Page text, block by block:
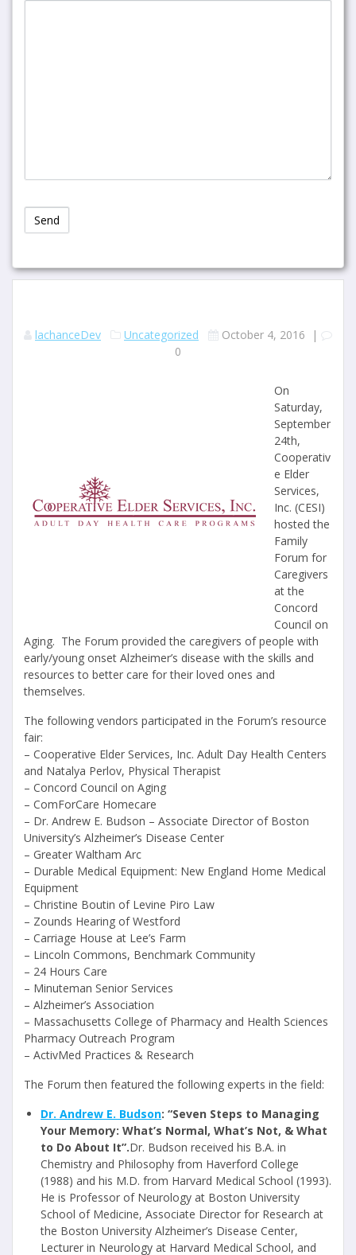
lachanceDev Uncategorized October 4, 2016 |
0
On
Saturday,
September
24th,
Cooperativ
e Elder
Services,
Inc. (CESI)
hosted the
Family
Forum for
Caregivers
at the
Concord
Council on
Aging. The Forum provided the caregivers of people with
early/young onset Alzheimer’s disease with the skills and
resources to better care for their loved ones and
themselves.
The following vendors participated in the Forum’s resource
fair:
– Cooperative Elder Services, Inc. Adult Day Health Centers
and Natalya Perlov, Physical Therapist
– Concord Council on Aging
– ComForCare Homecare
– Dr. Andrew E. Budson – Associate Director of Boston
University’s Alzheimer’s Disease Center
– Greater Waltham Arc
– Durable Medical Equipment: New England Home Medical
Equipment
– Christine Boutin of Levine Piro Law
– Zounds Hearing of Westford
– Carriage House at Lee’s Farm
– Lincoln Commons, Benchmark Community
– 24 Hours Care
– Minuteman Senior Services
– Alzheimer’s Association
– Massachusetts College of Pharmacy and Health Sciences
Pharmacy Outreach Program
– ActivMed Practices & Research
The Forum then featured the following experts in the field:
Dr. Andrew E. Budson: “Seven Steps to Managing
Your Memory: What’s Normal, What’s Not, & What
to Do About It”.Dr. Budson received his B.A. in
Chemistry and Philosophy from Haverford College
(1988) and his M.D. from Harvard Medical School (1993).
He is Professor of Neurology at Boston University
School of Medicine, Associate Director for Research at
the Boston University Alzheimer’s Disease Center,
Lecturer in Neurology at Harvard Medical School, and